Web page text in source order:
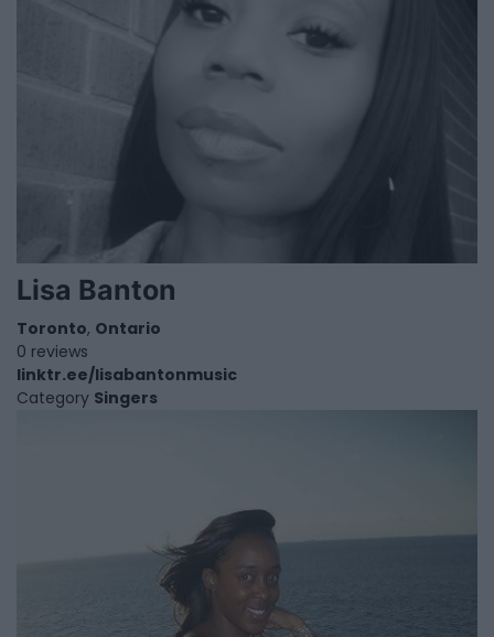
Lisa Banton
Toronto, Ontario
0 reviews
linktr.ee/lisabantonmusic
Category Singers